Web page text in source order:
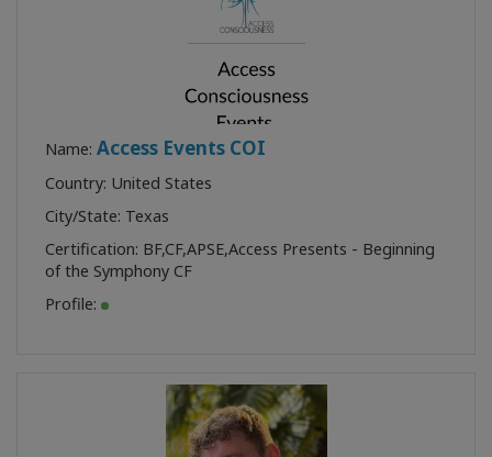
Name: Access Events COI
Country: United States
City/State: Texas
Certification: BF,CF,APSE,Access Presents - Beginning
of the Symphony CF
Profile: